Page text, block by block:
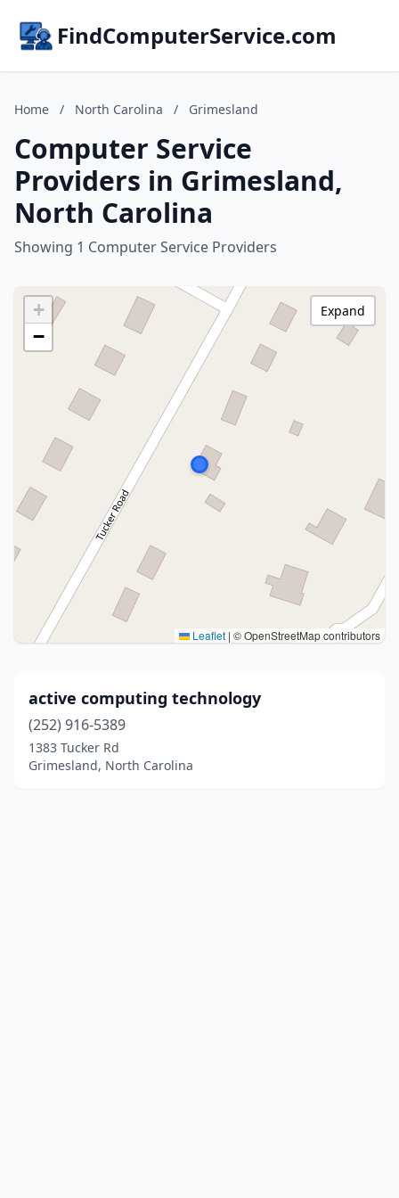
FindComputerService.com
Home / North Carolina / Grimesland
Computer Service
Providers in Grimesland,
North Carolina
Showing 1 Computer Service Providers
+
−
Leaflet | © OpenStreetMap contributors
Expand
active computing technology
(252) 916-5389
1383 Tucker Rd
Grimesland, North Carolina